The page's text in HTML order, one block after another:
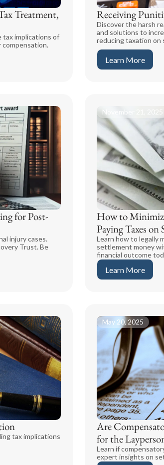
Treatment,
tax implications of
Receiving
Discover the harsh
and solutions to
reducing taxation
Learn More
for Post-
injury cases.
Trust. Be
How to
Paying Taxes
Learn how to legally
settlement money
financial outcome
Learn More
November 21, 2025
tax implications
Are
for the
Learn if
expert insights on
May 20, 2025